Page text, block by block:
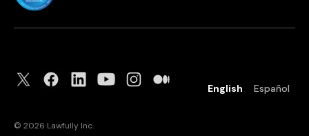
English Español
© 2026 Lawfully Inc.